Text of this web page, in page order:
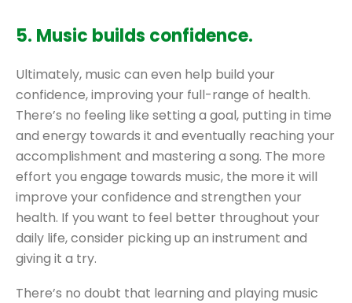
5. Music builds confidence.
Ultimately, music can even help build your
confidence, improving your full-range of health.
There’s no feeling like setting a goal, putting in time
and energy towards it and eventually reaching your
accomplishment and mastering a song. The more
effort you engage towards music, the more it will
improve your confidence and strengthen your
health. If you want to feel better throughout your
daily life, consider picking up an instrument and
giving it a try.
There’s no doubt that learning and playing music